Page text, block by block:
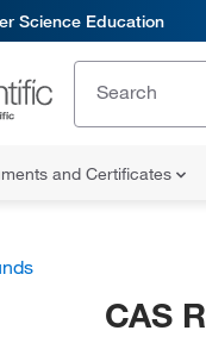
Science Education
and Certificates
CAS